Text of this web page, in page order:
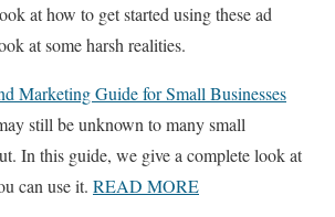
at how to get started using these ad
at some harsh realities.
Marketing Guide for Small Businesses
still be unknown to many small
In this guide, we give a complete look at
can use it. READ MORE